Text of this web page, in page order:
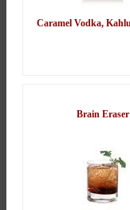
Caramel Vodka,
Brain Eraser